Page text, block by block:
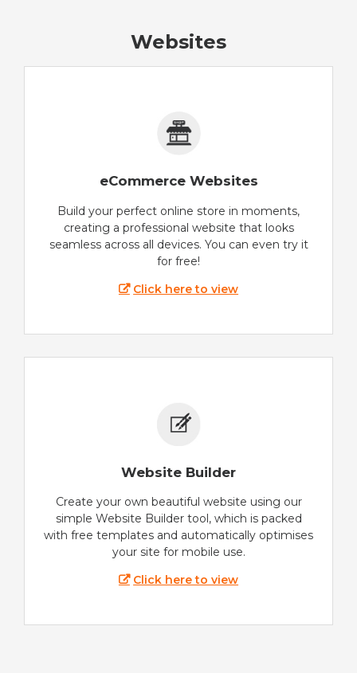
Websites
eCommerce Websites
Build your perfect online store in moments,
creating a professional website that looks
seamless across all devices. You can even try it
for free!
Click here to view
Website Builder
Create your own beautiful website using our
simple Website Builder tool, which is packed
with free templates and automatically optimises
your site for mobile use.
Click here to view